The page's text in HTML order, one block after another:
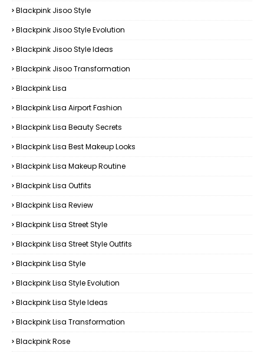
Blackpink Jisoo Style
Blackpink Jisoo Style Evolution
Blackpink Jisoo Style Ideas
Blackpink Jisoo Transformation
Blackpink Lisa
Blackpink Lisa Airport Fashion
Blackpink Lisa Beauty Secrets
Blackpink Lisa Best Makeup Looks
Blackpink Lisa Makeup Routine
Blackpink Lisa Outfits
Blackpink Lisa Review
Blackpink Lisa Street Style
Blackpink Lisa Street Style Outfits
Blackpink Lisa Style
Blackpink Lisa Style Evolution
Blackpink Lisa Style Ideas
Blackpink Lisa Transformation
Blackpink Rose